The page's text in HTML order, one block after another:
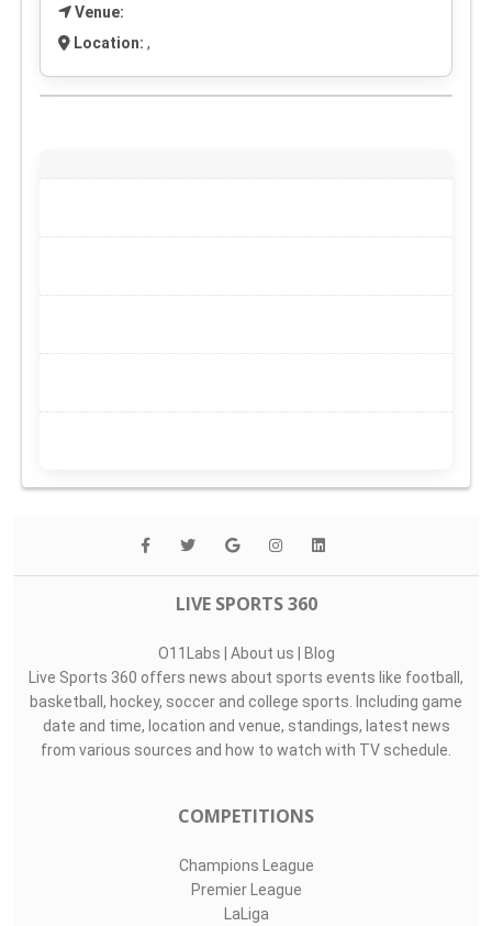
Venue:
Location: ,
LIVE SPORTS 360
O11Labs | About us | Blog
Live Sports 360 offers news about sports events like football,
basketball, hockey, soccer and college sports. Including game
date and time, location and venue, standings, latest news
from various sources and how to watch with TV schedule.
COMPETITIONS
Champions League
Premier League
LaLiga